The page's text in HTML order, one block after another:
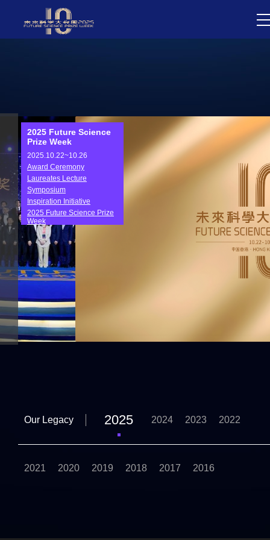
2025 Future Science
Prize Week
2025.10.22~10.26
Award Ceremony
Laureates Lecture
Symposium
Inspiration Initiative
2025 Future Science Prize
Week
Our Legacy 2025 2024 2023 2022
2021 2020 2019 2018 2017 2016